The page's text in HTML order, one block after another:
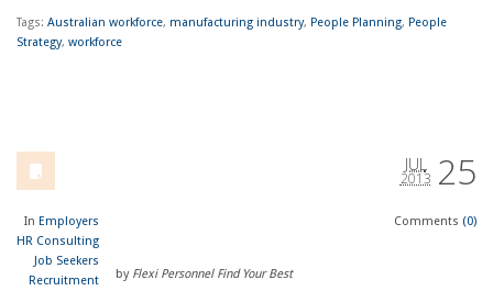
Tags: Australian workforce, manufacturing industry, People Planning, People
Strategy, workforce
25
JUL
2013
In Employers
HR Consulting
Job Seekers
Recruitment
Comments (0)
by Flexi Personnel Find Your Best